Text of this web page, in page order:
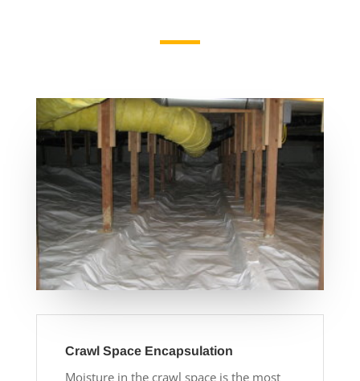
Crawl Space Encapsulation
Moisture in the crawl space is the most